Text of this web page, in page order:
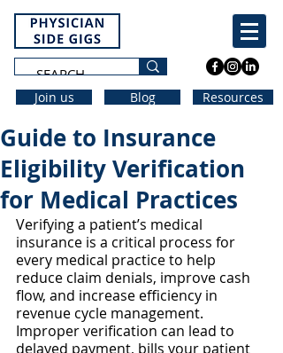
Join us Blog Resources
Guide to Insurance
Eligibility Verification
for Medical Practices
Verifying a patient’s medical
insurance is a critical process for
every medical practice to help
reduce claim denials, improve cash
flow, and increase efficiency in
revenue cycle management.
Improper verification can lead to
delayed payment, bills your patient